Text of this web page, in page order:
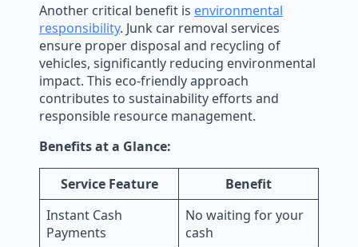
Another critical benefit is environmental
responsibility. Junk car removal services
ensure proper disposal and recycling of
vehicles, significantly reducing environmental
impact. This eco-friendly approach
contributes to sustainability efforts and
responsible resource management.
Benefits at a Glance:
Service Feature
Benefit
Instant Cash
Payments
No waiting for your
cash